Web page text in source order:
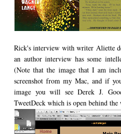
Rick's interview with writer Aliette
an author interview has some
(Note that the image that I am
screenshot from my Mac, and if
image you will see Derek J.
TweetDeck which is open behind